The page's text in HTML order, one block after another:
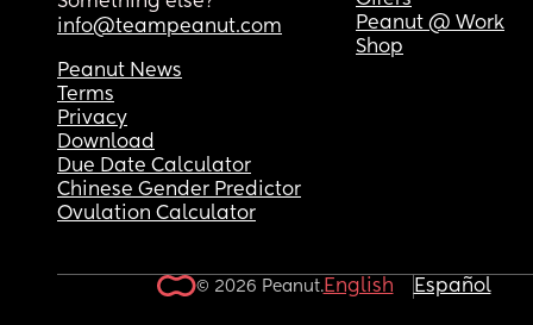
info@teampeanut.com
Peanut @ Work
Shop
Peanut News
Terms
Privacy
Download
Due Date Calculator
Chinese Gender Predictor
Ovulation Calculator
© 2026 Peanut.English Español